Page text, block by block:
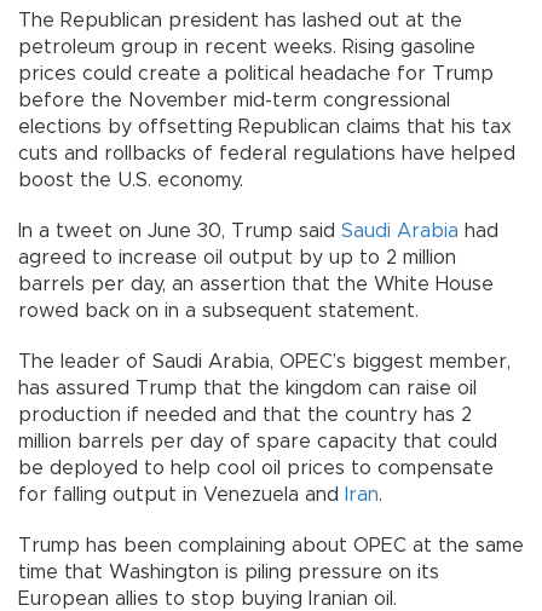
The Republican president has lashed out at the
petroleum group in recent weeks. Rising gasoline
prices could create a political headache for Trump
before the November mid-term congressional
elections by offsetting Republican claims that his tax
cuts and rollbacks of federal regulations have helped
boost the U.S. economy.
In a tweet on June 30, Trump said Saudi Arabia had
agreed to increase oil output by up to 2 million
barrels per day, an assertion that the White House
rowed back on in a subsequent statement.
The leader of Saudi Arabia, OPEC’s biggest member,
has assured Trump that the kingdom can raise oil
production if needed and that the country has 2
million barrels per day of spare capacity that could
be deployed to help cool oil prices to compensate
for falling output in Venezuela and
Iran.
Trump has been complaining about OPEC at the same
time that Washington is piling pressure on its
European allies to stop buying Iranian oil.